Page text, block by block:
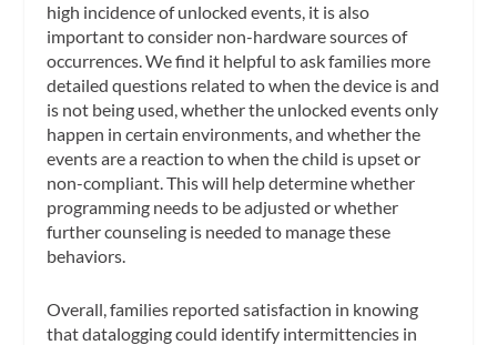
high incidence of unlocked events, it is also
important to consider non-hardware sources of
occurrences. We find it helpful to ask families more
detailed questions related to when the device is and
is not being used, whether the unlocked events only
happen in certain environments, and whether the
events are a reaction to when the child is upset or
non-compliant. This will help determine whether
programming needs to be adjusted or whether
further counseling is needed to manage these
behaviors.
Overall, families reported satisfaction in knowing
that datalogging could identify intermittencies in